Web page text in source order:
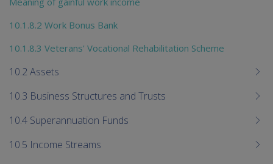
10.1.8.2 Work Bonus Bank
10.1.8.3 Veterans' Vocational Rehabilitation Scheme
10.2 Assets
10.3 Business Structures and Trusts
10.4 Superannuation Funds
10.5 Income Streams